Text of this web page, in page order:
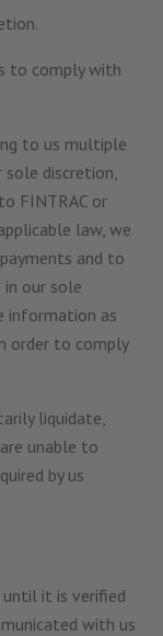
to comply with
to us multiple
discretion,
FINTRAC or
law, we
and to
our sole
information as
order to comply
liquidate,
unable to
by us
it is verified
with us